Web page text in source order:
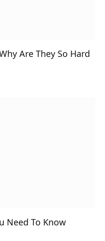
Are They So Hard
Need To Know